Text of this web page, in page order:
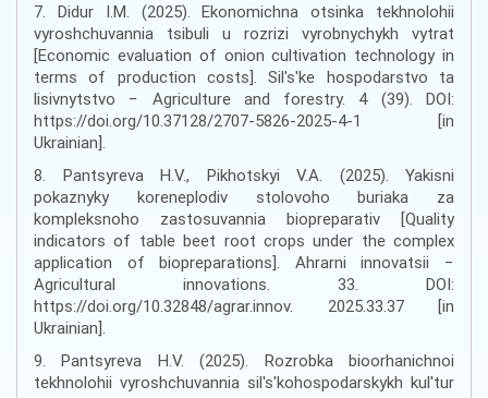
7. Didur I.M. (2025). Ekonomichna otsinka tekhnolohii
vyroshchuvannia tsibuli u rozrizi vyrobnychykh vytrat
[Economic evaluation of onion cultivation technology in
terms of production costs]. Sil's'ke hospodarstvo ta
lisivnytstvo − Agriculture and forestry. 4 (39). DOI:
https://doi.org/10.37128/2707-5826-2025-4-1 [in
Ukrainian].
8. Pantsyreva H.V., Pikhotskyi V.A. (2025). Yakisni
pokaznyky koreneplodiv stolovoho buriaka za
kompleksnoho zastosuvannia biopreparativ [Quality
indicators of table beet root crops under the complex
application of biopreparations]. Ahrarni innovatsii −
Agricultural innovations. 33. DOI:
https://doi.org/10.32848/agrar.innov. 2025.33.37 [in
Ukrainian].
9. Pantsyreva H.V. (2025). Rozrobka bioorhanichnoi
tekhnolohii vyroshchuvannia sil's'kohospodarskykh kul'tur